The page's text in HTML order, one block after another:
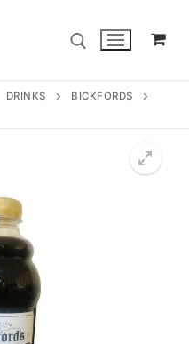
DRINKS
BICKFORDS